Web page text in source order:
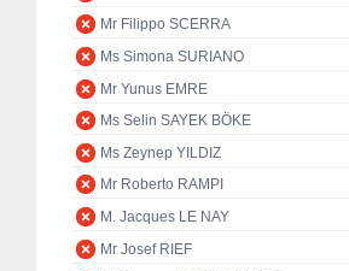
Mr Filippo SCERRA
Ms Simona SURIANO
Mr Yunus EMRE
Ms Selin SAYEK BÖKE
Ms Zeynep YILDIZ
Mr Roberto RAMPI
M. Jacques LE NAY
Mr Josef RIEF